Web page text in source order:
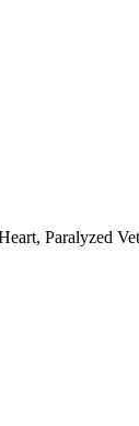
Paralyzed